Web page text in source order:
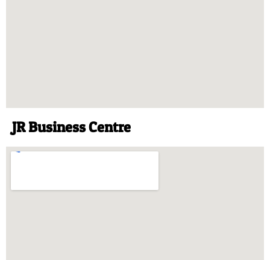
JR Business Centre